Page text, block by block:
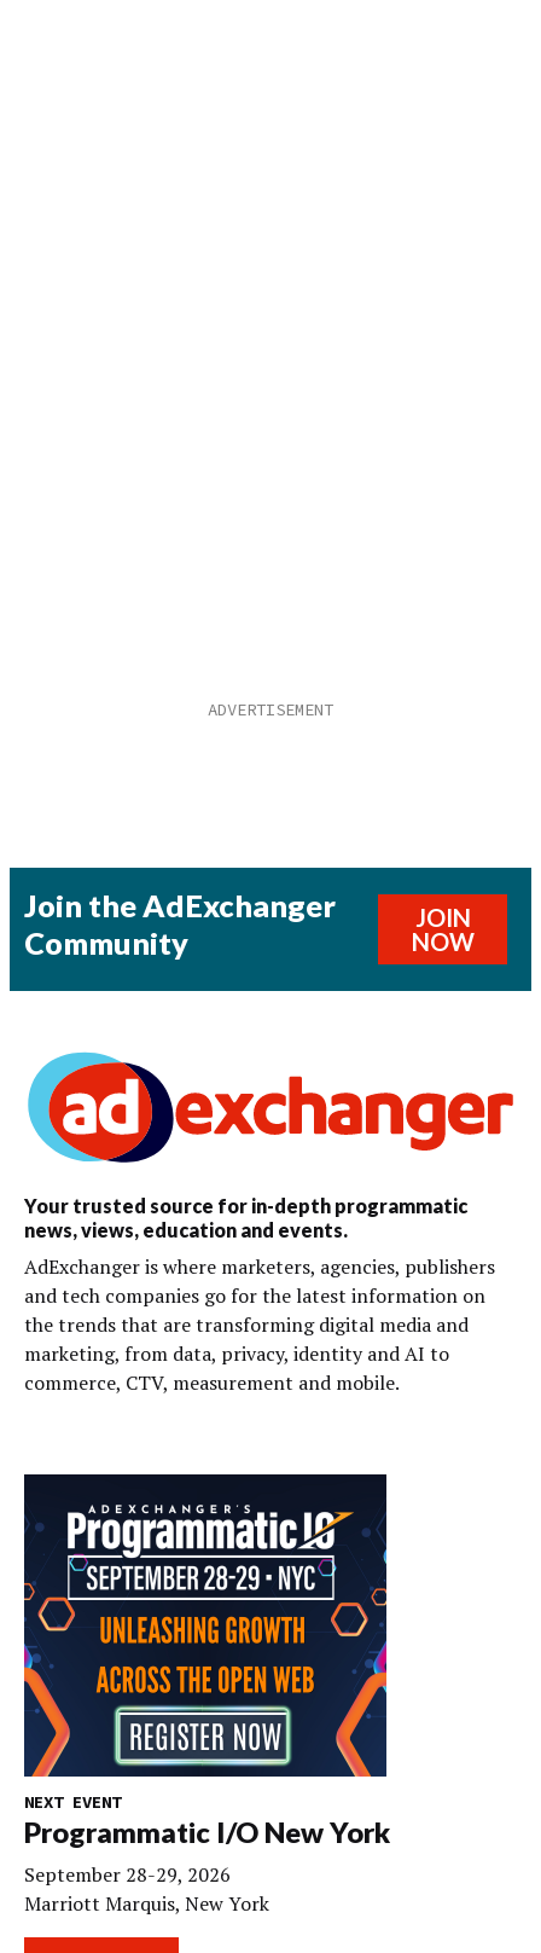
Join the AdExchanger
Community
JOIN
NOW
Your trusted source for in-depth programmatic
news, views, education and events.
AdExchanger is where marketers, agencies, publishers
and tech companies go for the latest information on
the trends that are transforming digital media and
marketing, from data, privacy, identity and AI to
commerce, CTV, measurement and mobile.
NEXT EVENT
Programmatic I/O New York
September 28-29, 2026
Marriott Marquis, New York